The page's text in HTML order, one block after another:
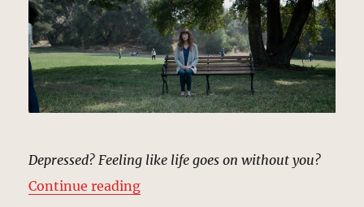
Depressed? Feeling like life goes on without you?
Continue reading“Park from Nexus Commercial |